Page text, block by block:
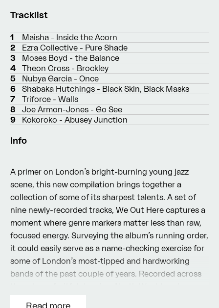
Tracklist
1
Maisha - Inside the Acorn
2
Ezra Collective - Pure Shade
3
Moses Boyd - the Balance
4
Theon Cross - Brockley
5
Nubya Garcia - Once
6
Shabaka Hutchings - Black Skin, Black Masks
7
Triforce - Walls
8
Joe Armon-Jones - Go See
9
Kokoroko - Abusey Junction
Info
A primer on London’s bright-burning young jazz
scene, this new compilation brings together a
collection of some of its sharpest talents. A set of
nine newly-recorded tracks, We Out Here captures a
moment where genre markers matter less than raw,
focused energy. Surveying the album’s running order,
it could easily serve as a name-checking exercise for
some of London’s most-tipped and hardworking
bands of the past couple of years. Recorded across
Read more